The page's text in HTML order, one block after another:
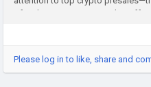
often begin. Crypto presales offer
Please log in to like, share and